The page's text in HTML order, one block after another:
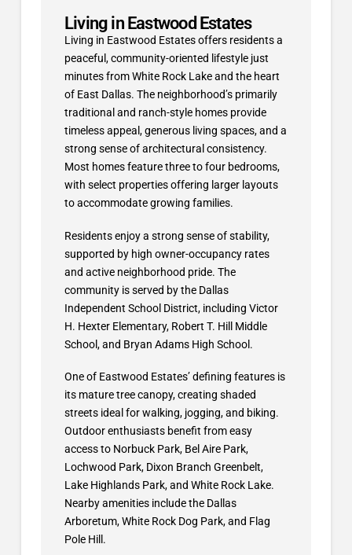
Living in Eastwood Estates
Living in Eastwood Estates offers residents a
peaceful, community-oriented lifestyle just
minutes from White Rock Lake and the heart
of East Dallas. The neighborhood’s primarily
traditional and ranch-style homes provide
timeless appeal, generous living spaces, and a
strong sense of architectural consistency.
Most homes feature three to four bedrooms,
with select properties offering larger layouts
to accommodate growing families.
Residents enjoy a strong sense of stability,
supported by high owner-occupancy rates
and active neighborhood pride. The
community is served by the Dallas
Independent School District, including Victor
H. Hexter Elementary, Robert T. Hill Middle
School, and Bryan Adams High School.
One of Eastwood Estates’ defining features is
its mature tree canopy, creating shaded
streets ideal for walking, jogging, and biking.
Outdoor enthusiasts benefit from easy
access to Norbuck Park, Bel Aire Park,
Lochwood Park, Dixon Branch Greenbelt,
Lake Highlands Park, and White Rock Lake.
Nearby amenities include the Dallas
Arboretum, White Rock Dog Park, and Flag
Pole Hill.